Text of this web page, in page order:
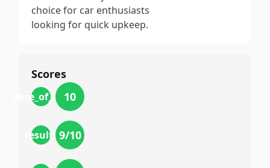
choice for car enthusiasts
looking for quick upkeep.
Scores
ease_of_use10
results9/10